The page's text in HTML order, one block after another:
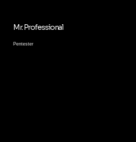
Mr. Professional
Pentester